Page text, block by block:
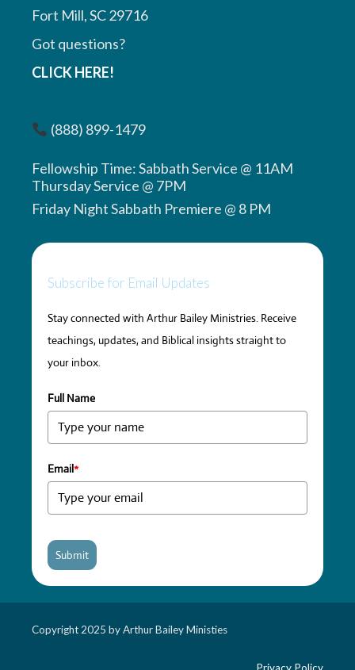
Fort Mill, SC 29716
Got questions?
CLICK HERE!
(888) 899-1479
Fellowship Time: Sabbath Service @ 11AM
Thursday Service @ 7PM
Friday Night Sabbath Premiere @ 8 PM
Subscribe for Email Updates
Stay connected with Arthur Bailey Ministries. Receive
teachings, updates, and Biblical insights straight to
your inbox.
Full Name
Email*
Submit
Copyright 2025 by Arthur Bailey Ministies